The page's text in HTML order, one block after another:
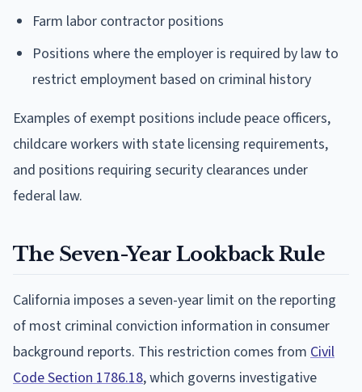
Farm labor contractor positions
Positions where the employer is required by law to
restrict employment based on criminal history
Examples of exempt positions include peace officers,
childcare workers with state licensing requirements,
and positions requiring security clearances under
federal law.
The Seven-Year Lookback Rule
California imposes a seven-year limit on the reporting
of most criminal conviction information in consumer
background reports. This restriction comes from Civil
Code Section 1786.18, which governs investigative